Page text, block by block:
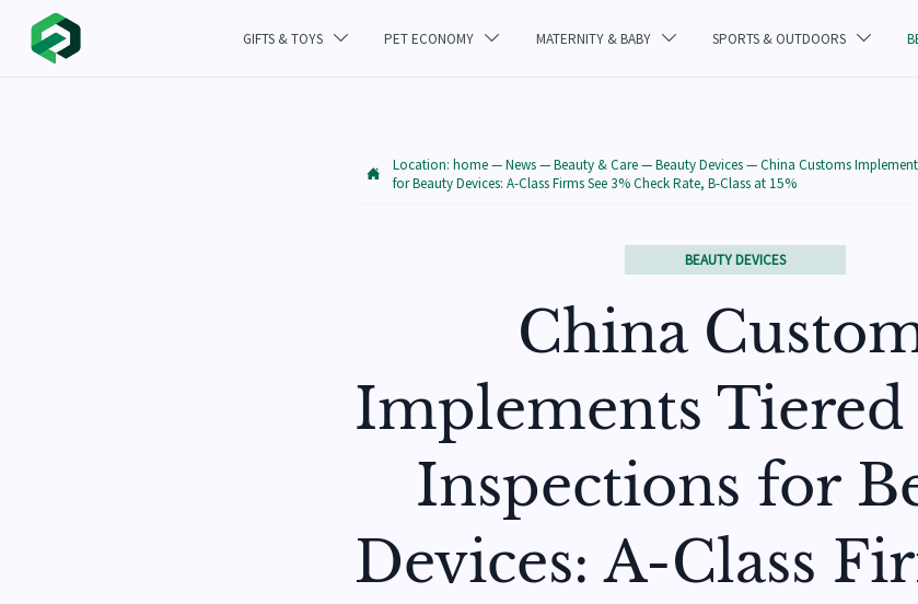
GIFTS & TOYS  PET ECONOMY  MATERNITY & BABY  SPORTS & OUTDOORS 
 Location: home—News—Beauty & Care—Beauty Devices—China Customs
for Beauty Devices: A-Class Firms See 3% Check Rate, B-Class at 15%
BEAUTY DEVICES
China
Implements
Inspections for
Devices: A-Class